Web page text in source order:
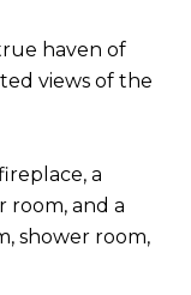
haven of
views of the
a
room, and a
shower room,